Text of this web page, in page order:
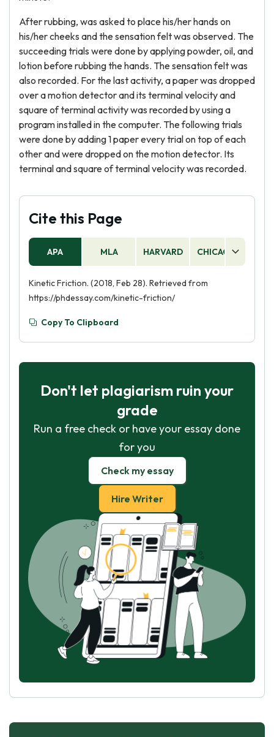
After rubbing, was asked to place his/her hands on
his/her cheeks and the sensation felt was observed. The
succeeding trials were done by applying powder, oil, and
lotion before rubbing the hands. The sensation felt was
also recorded. For the last activity, a paper was dropped
over a motion detector and its terminal velocity and
square of terminal activity was recorded by using a
program installed in the computer. The following trials
were done by adding 1 paper every trial on top of each
other and were dropped on the motion detector. Its
terminal and square of terminal velocity was recorded.
Cite this Page
APA MLA HARVARD CHICAGO
Kinetic Friction. (2018, Feb 28). Retrieved from
https://phdessay.com/kinetic-friction/
Copy To Clipboard
Don't let plagiarism ruin your
grade
Run a free check or have your essay done
for you
Check my essay
Hire Writer